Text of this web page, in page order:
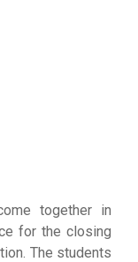
together in
for the closing
The students